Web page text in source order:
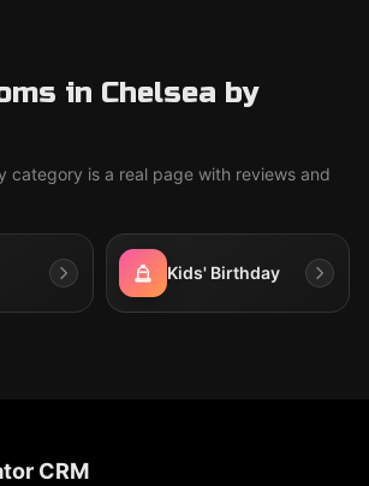
in Chelsea by
category is a real page with reviews and
Kids' Birthday
CRM